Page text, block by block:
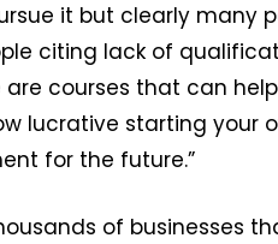
it but clearly many
citing lack of
courses that can
lucrative starting your
for the future.”
of businesses